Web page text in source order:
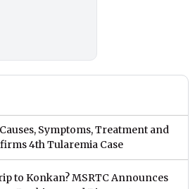
Symptoms, Treatment and
4th Tularemia Case
to Konkan? MSRTC Announces